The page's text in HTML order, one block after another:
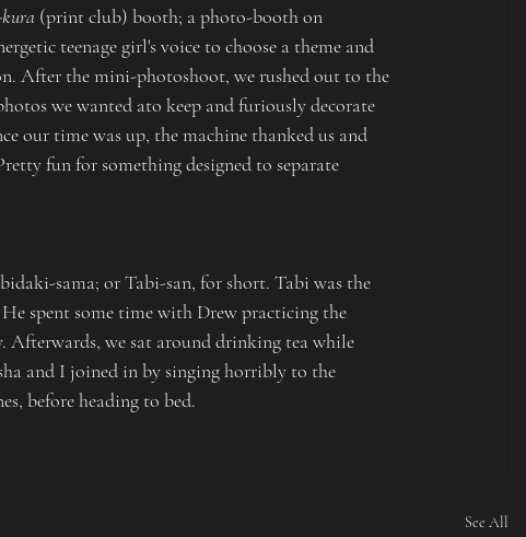
(print club) booth; a photo-booth on
teenage girl's voice to choose a theme and
After the mini-photoshoot, we rushed out to the
we wanted ato keep and furiously decorate
our time was up, the machine thanked us and
fun for something designed to separate
sama; or Tabi-san, for short. Tabi was the
spent some time with Drew practicing the
Afterwards, we sat around drinking tea while
and I joined in by singing horribly to the
before heading to bed.
See All